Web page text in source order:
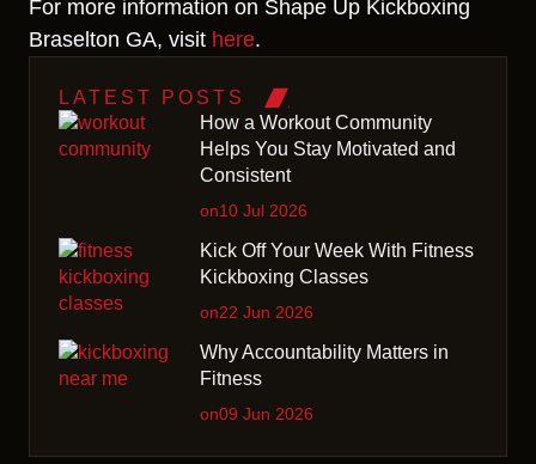
LATEST POSTS
How a Workout Community
Helps You Stay Motivated and
Consistent
on10 Jul 2026
Kick Off Your Week With Fitness
Kickboxing Classes
on22 Jun 2026
Why Accountability Matters in
Fitness
on09 Jun 2026
For more information on Shape Up Kickboxing
Braselton GA, visit here.